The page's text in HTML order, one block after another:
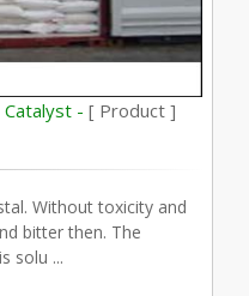
Catalyst - [ Product ]
Without toxicity and
bitter then. The
solu ...